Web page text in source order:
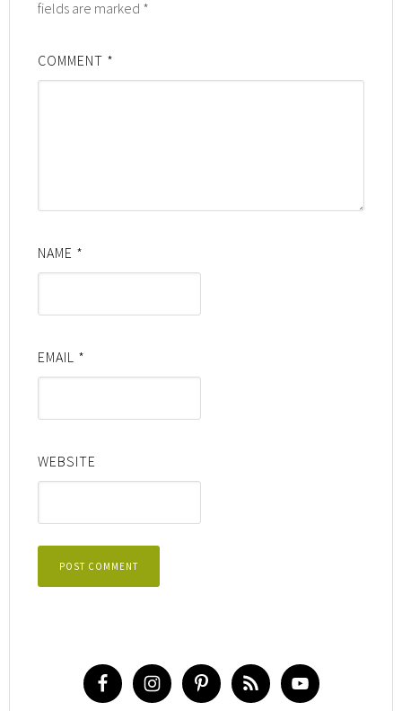
fields are marked *
COMMENT *
NAME *
EMAIL *
WEBSITE